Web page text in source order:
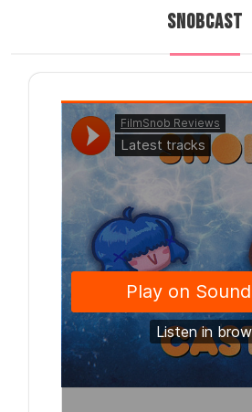
SNOBCAST